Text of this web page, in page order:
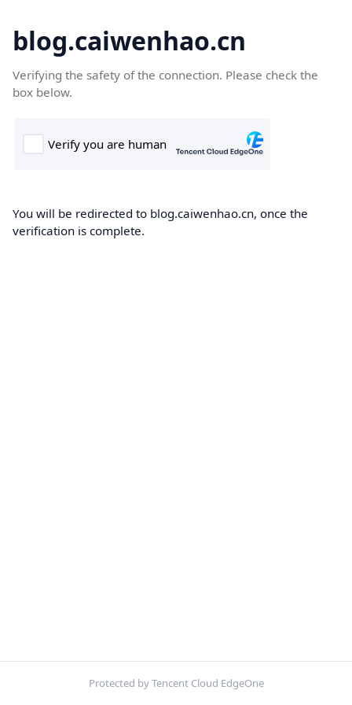
blog.caiwenhao.cn
Verifying the safety of the connection. Please check the
box below.
You will be redirected to blog.caiwenhao.cn, once the
verification is complete.
Protected by Tencent Cloud EdgeOne